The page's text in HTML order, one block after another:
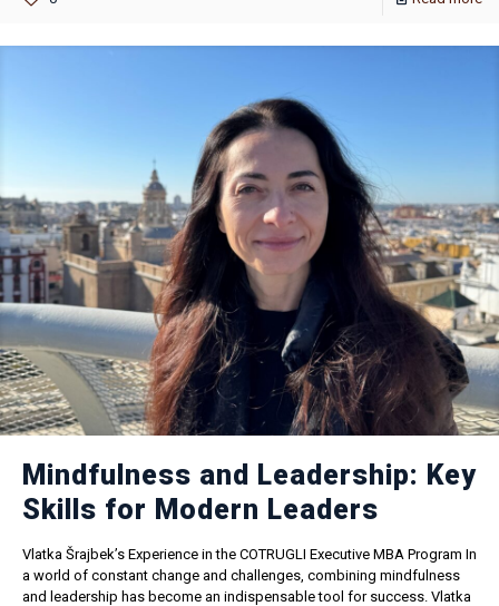
Mindfulness and Leadership: Key
Skills for Modern Leaders
Vlatka Šrajbek’s Experience in the COTRUGLI Executive MBA Program In
a world of constant change and challenges, combining mindfulness
and leadership has become an indispensable tool for success. Vlatka